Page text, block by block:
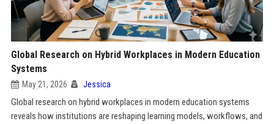
Global Research on Hybrid Workplaces in Modern Education
Systems
May 21, 2026 Jessica
Global research on hybrid workplaces in modern education systems
reveals how institutions are reshaping learning models, workflows, and